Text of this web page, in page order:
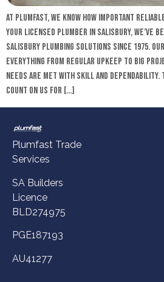
At Plumfast, we know how important
your licensed plumber in Salisbury, we’ve
Salisbury plumbing solutions since 1975.
everything from regular upkeep to big
needs are met with skill and dependability.
count on us for […]
Plumfast Trade
Services
SA Builders
Licence
BLD274975
PGE187193
AU41277